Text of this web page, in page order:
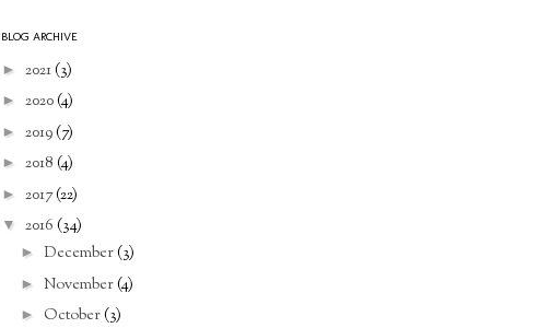
BLOG ARCHIVE
► 2021(3)
► 2020(4)
► 2019(7)
► 2018 (4)
► 2017(22)
▼ 2016 (34)
► December(3)
► November(4)
► October(3)